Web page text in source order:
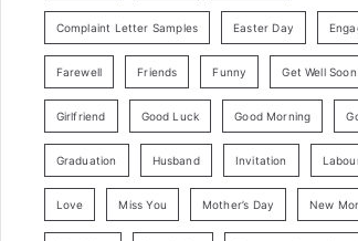
Complaint Letter Samples Easter Day
Farewell Friends Funny Get Well Soon
Girlfriend Good Luck Good Morning
Graduation Husband Invitation
Love Miss You Mother’s Day New